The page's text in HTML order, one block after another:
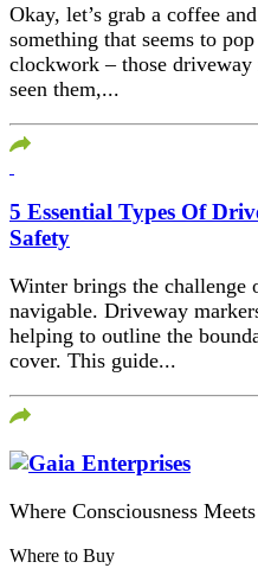
Okay, let’s grab a coffee
something that seems to
clockwork – those driveway
seen them,...
5 Essential Types Of
Safety
Winter brings the challenge
navigable. Driveway
helping to outline the
cover. This guide...
Where Consciousness
Where to Buy